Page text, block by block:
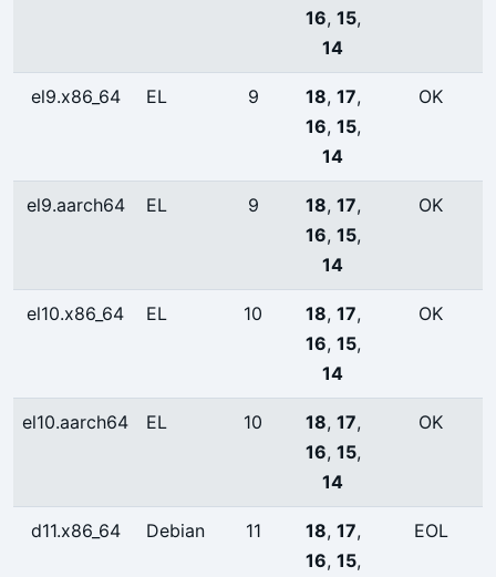
16, 15,
14
el9.x86_64 EL 9 18, 17,
16, 15,
14
OK
el9.aarch64 EL 9 18, 17,
16, 15,
14
OK
el10.x86_64 EL 10 18, 17,
16, 15,
14
OK
el10.aarch64 EL 10 18, 17,
16, 15,
14
OK
d11.x86_64 Debian 11 18, 17,
16, 15,
EOL